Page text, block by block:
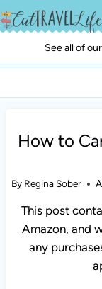
Skip
to
See all of our
How to
By Regina Sober
This post
Amazon, and
purchases